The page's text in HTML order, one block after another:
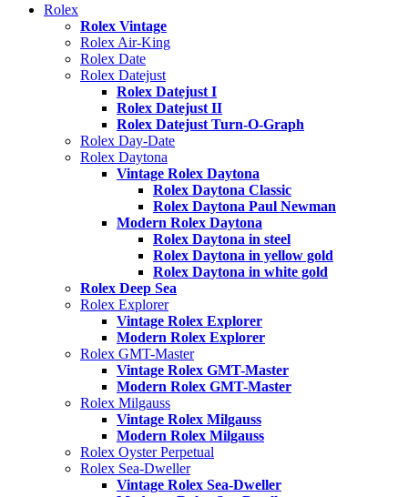
Rolex
Rolex Vintage
Rolex Air-King
Rolex Date
Rolex Datejust
Rolex Datejust I
Rolex Datejust II
Rolex Datejust Turn-O-Graph
Rolex Day-Date
Rolex Daytona
Vintage Rolex Daytona
Rolex Daytona Classic
Rolex Daytona Paul Newman
Modern Rolex Daytona
Rolex Daytona in steel
Rolex Daytona in yellow gold
Rolex Daytona in white gold
Rolex Deep Sea
Rolex Explorer
Vintage Rolex Explorer
Modern Rolex Explorer
Rolex GMT-Master
Vintage Rolex GMT-Master
Modern Rolex GMT-Master
Rolex Milgauss
Vintage Rolex Milgauss
Modern Rolex Milgauss
Rolex Oyster Perpetual
Rolex Sea-Dweller
Vintage Rolex Sea-Dweller